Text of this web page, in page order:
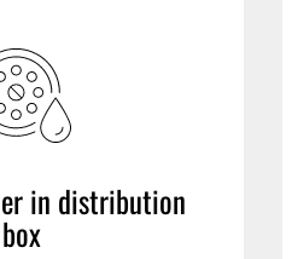
in distribution
box